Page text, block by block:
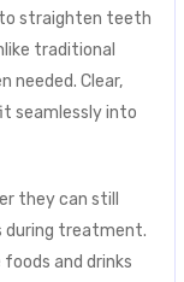
to straighten teeth
traditional
needed. Clear,
seamlessly into
they can still
during treatment.
and drinks